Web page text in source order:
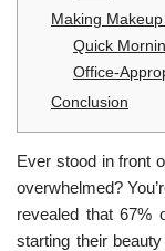
Making
Quick
Office-
Conclusion
Ever stood in front
overwhelmed?
revealed that 67%
starting their